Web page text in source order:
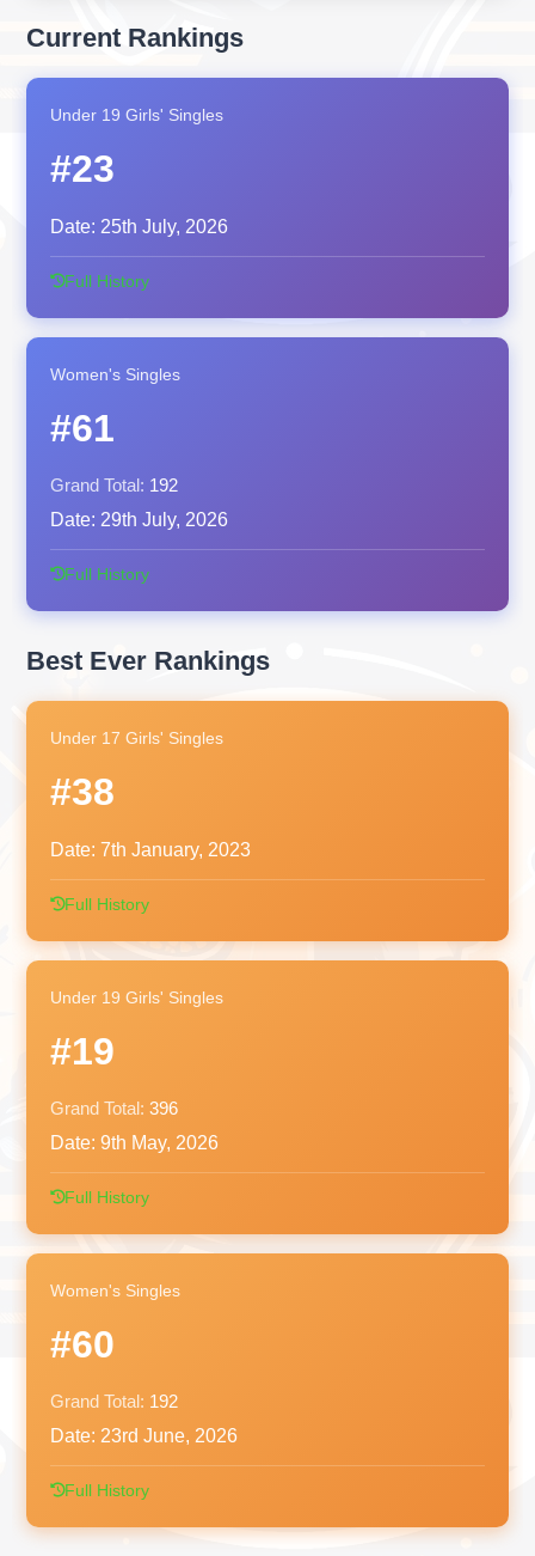
Current Rankings
Under 19 Girls' Singles
#23
Date: 25th July, 2026
Full History
Women's Singles
#61
Grand Total: 192
Date: 29th July, 2026
Full History
Best Ever Rankings
Under 17 Girls' Singles
#38
Date: 7th January, 2023
Full History
Under 19 Girls' Singles
#19
Grand Total: 396
Date: 9th May, 2026
Full History
Women's Singles
#60
Grand Total: 192
Date: 23rd June, 2026
Full History